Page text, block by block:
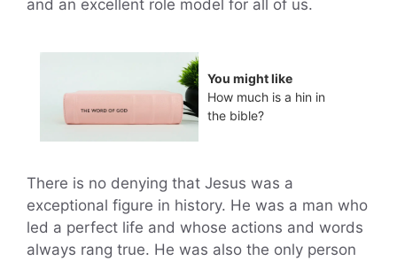
and an excellent role model for all of us.
You might like
How much is a hin in
the bible?
There is no denying that Jesus was a
exceptional figure in history. He was a man who
led a perfect life and whose actions and words
always rang true. He was also the only person